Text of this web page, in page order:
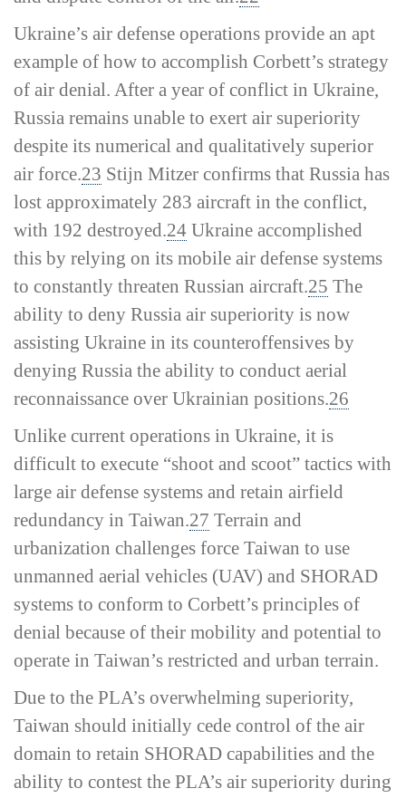
Ukraine’s air defense operations provide an apt
example of how to accomplish Corbett’s strategy
of air denial. After a year of conflict in Ukraine,
Russia remains unable to exert air superiority
despite its numerical and qualitatively superior
air force.23 Stijn Mitzer confirms that Russia has
lost approximately 283 aircraft in the conflict,
with 192 destroyed.24 Ukraine accomplished
this by relying on its mobile air defense systems
to constantly threaten Russian aircraft.25 The
ability to deny Russia air superiority is now
assisting Ukraine in its counteroffensives by
denying Russia the ability to conduct aerial
reconnaissance over Ukrainian positions.26
Unlike current operations in Ukraine, it is
difficult to execute “shoot and scoot” tactics with
large air defense systems and retain airfield
redundancy in Taiwan.27 Terrain and
urbanization challenges force Taiwan to use
unmanned aerial vehicles (UAV) and SHORAD
systems to conform to Corbett’s principles of
denial because of their mobility and potential to
operate in Taiwan’s restricted and urban terrain.
Due to the PLA’s overwhelming superiority,
Taiwan should initially cede control of the air
domain to retain SHORAD capabilities and the
ability to contest the PLA’s air superiority during